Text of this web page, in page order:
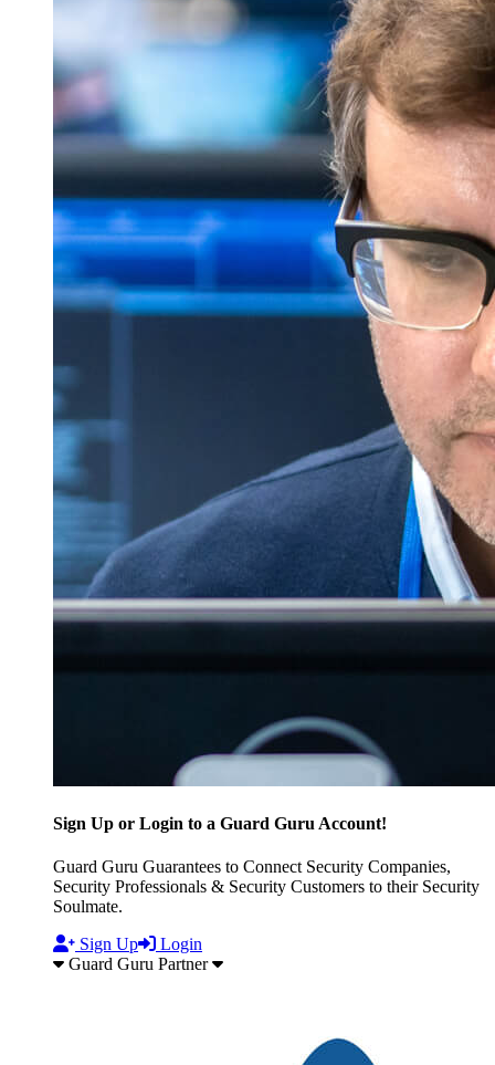
Sign Up or Login to a Guard Guru Account!
Guard Guru Guarantees to Connect Security Companies,
Security Professionals & Security Customers to their Security
Soulmate.
Sign Up
Login
Guard Guru Partner